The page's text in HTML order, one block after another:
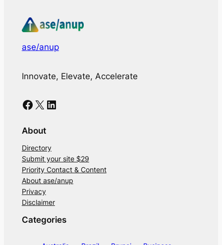
ase/anup
Innovate, Elevate, Accelerate
Facebook X LinkedIn
About
Directory
Submit your site $29
Priority Contact & Content
About ase/anup
Privacy
Disclaimer
Categories